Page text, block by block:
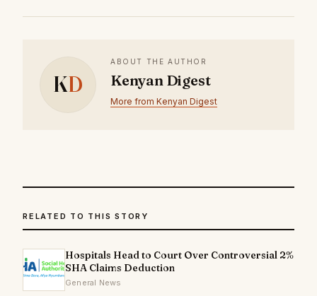
KD
ABOUT THE AUTHOR
Kenyan Digest
More from Kenyan Digest
RELATED TO THIS STORY
Hospitals Head to Court Over Controversial 2%
SHA Claims Deduction
General News